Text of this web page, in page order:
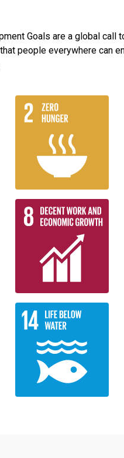
Goals are a global call
people everywhere can